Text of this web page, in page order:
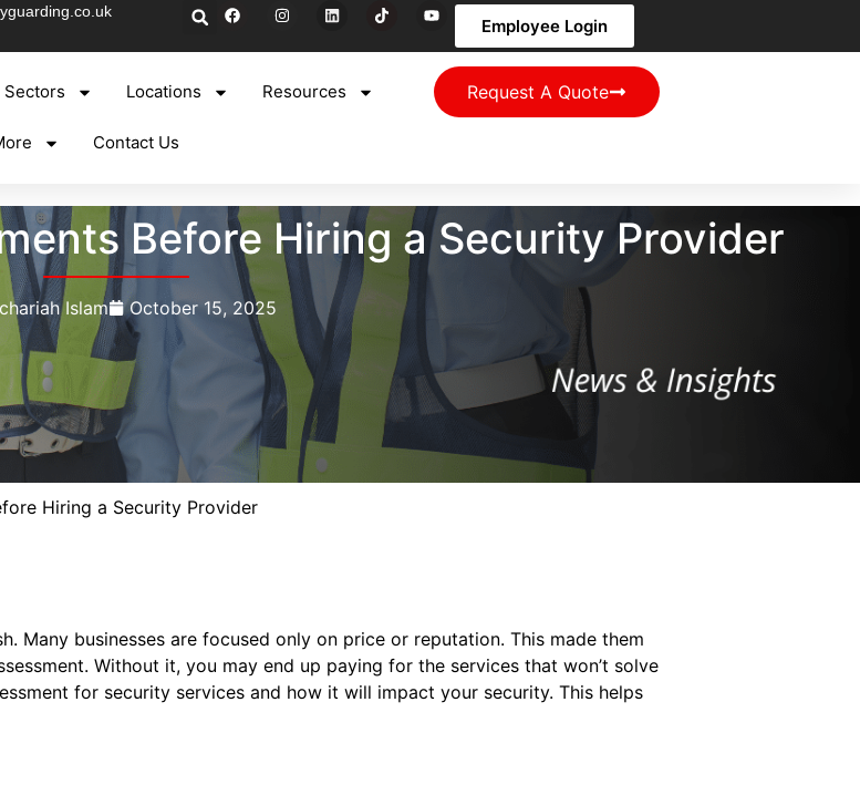
Employee Login
Sectors Locations Resources
Contact Us
Request A Quote
Before Hiring a Security Provider
Islam October 15, 2025
Hiring a Security Provider
Many businesses are focused only on price or reputation. This made them
Without it, you may end up paying for the services that won’t solve
for security services and how it will impact your security. This helps